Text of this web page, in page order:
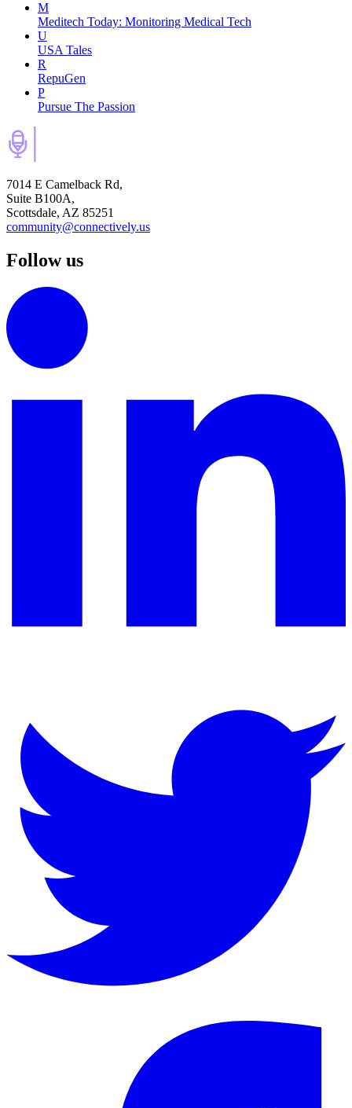
M
Meditech Today: Monitoring Medical Tech
U
USA Tales
R
RepuGen
P
Pursue The Passion
7014 E Camelback Rd,
Suite B100A,
Scottsdale, AZ 85251
community@connectively.us
Follow us